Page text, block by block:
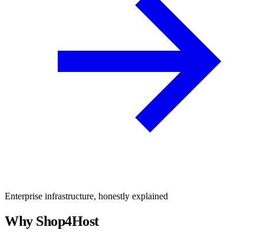
Enterprise infrastructure, honestly explained
Why Shop4Host